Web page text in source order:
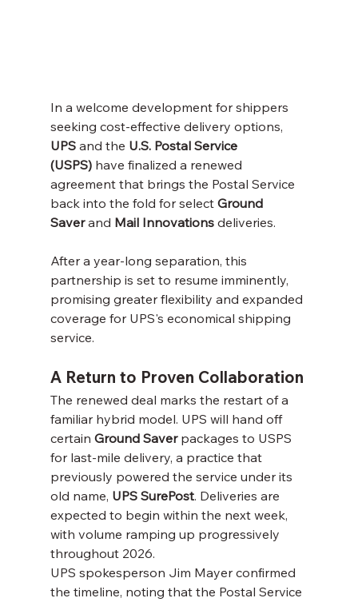
In a welcome development for shippers
seeking cost-effective delivery options,
UPS and the U.S. Postal Service
(USPS) have finalized a renewed
agreement that brings the Postal Service
back into the fold for select Ground
Saver and Mail Innovations deliveries.
After a year-long separation, this
partnership is set to resume imminently,
promising greater flexibility and expanded
coverage for UPS's economical shipping
service.
A Return to Proven Collaboration
The renewed deal marks the restart of a
familiar hybrid model. UPS will hand off
certain Ground Saver packages to USPS
for last-mile delivery, a practice that
previously powered the service under its
old name, UPS SurePost. Deliveries are
expected to begin within the next week,
with volume ramping up progressively
throughout 2026.
UPS spokesperson Jim Mayer confirmed
the timeline, noting that the Postal Service